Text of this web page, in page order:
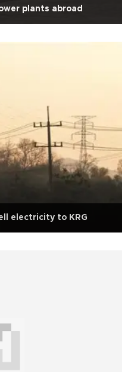
plants abroad
electricity to KRG